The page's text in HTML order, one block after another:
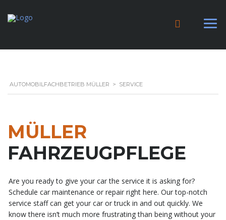
AUTOMOBILFACHBETRIEB MÜLLER > SERVICE
MÜLLER
FAHRZEUGPFLEGE
Are you ready to give your car the service it is asking for?
Schedule car maintenance or repair right here. Our top-notch
service staff can get your car or truck in and out quickly. We
know there isn’t much more frustrating than being without your